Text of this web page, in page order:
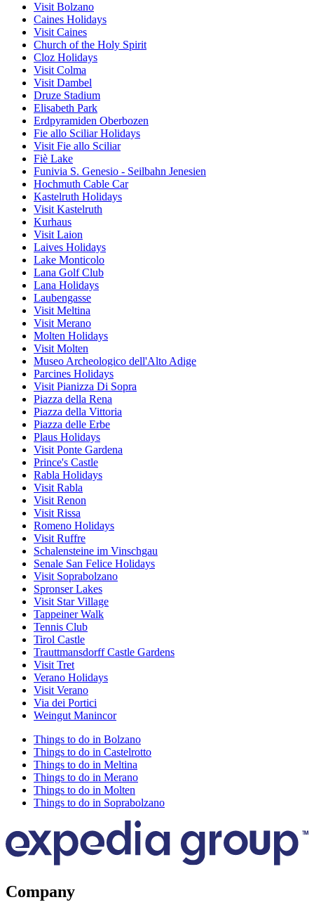
Visit Bolzano
Caines Holidays
Visit Caines
Church of the Holy Spirit
Cloz Holidays
Visit Colma
Visit Dambel
Druze Stadium
Elisabeth Park
Erdpyramiden Oberbozen
Fie allo Sciliar Holidays
Visit Fie allo Sciliar
Fiè Lake
Funivia S. Genesio - Seilbahn Jenesien
Hochmuth Cable Car
Kastelruth Holidays
Visit Kastelruth
Kurhaus
Visit Laion
Laives Holidays
Lake Monticolo
Lana Golf Club
Lana Holidays
Laubengasse
Visit Meltina
Visit Merano
Molten Holidays
Visit Molten
Museo Archeologico dell'Alto Adige
Parcines Holidays
Visit Pianizza Di Sopra
Piazza della Rena
Piazza della Vittoria
Piazza delle Erbe
Plaus Holidays
Visit Ponte Gardena
Prince's Castle
Rabla Holidays
Visit Rabla
Visit Renon
Visit Rissa
Romeno Holidays
Visit Ruffre
Schalensteine im Vinschgau
Senale San Felice Holidays
Visit Soprabolzano
Spronser Lakes
Visit Star Village
Tappeiner Walk
Tennis Club
Tirol Castle
Trauttmansdorff Castle Gardens
Visit Tret
Verano Holidays
Visit Verano
Via dei Portici
Weingut Manincor
Things to do in Bolzano
Things to do in Castelrotto
Things to do in Meltina
Things to do in Merano
Things to do in Molten
Things to do in Soprabolzano
Company